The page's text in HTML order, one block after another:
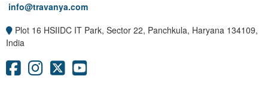
info@travanya.com
Plot 16 HSIIDC IT Park, Sector 22, Panchkula, Haryana 134109,
India